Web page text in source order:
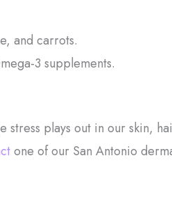
and carrots.
3 supplements.
stress plays out in our skin,
one of our San Antonio